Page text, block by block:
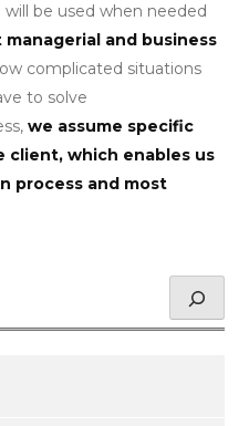
be used when needed
and business
complicated situations
to solve
we assume specific
client, which enables us
process and most